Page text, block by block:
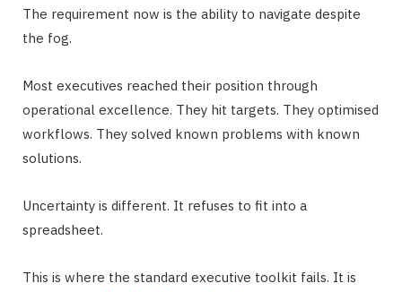
The requirement now is the ability to navigate despite
the fog.
Most executives reached their position through
operational excellence. They hit targets. They optimised
workflows. They solved known problems with known
solutions.
Uncertainty is different. It refuses to fit into a
spreadsheet.
This is where the standard executive toolkit fails. It is